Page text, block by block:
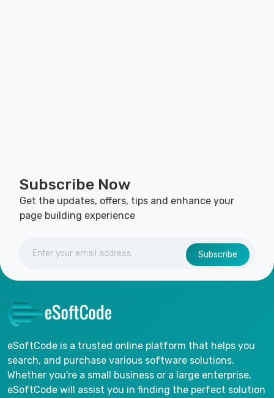
Subscribe Now
Get the updates, offers, tips and enhance your
page building experience
Subscribe
eSoftCode is a trusted online platform that helps you
search, and purchase various software solutions.
Whether you're a small business or a large enterprise,
eSoftCode will assist you in finding the perfect solution